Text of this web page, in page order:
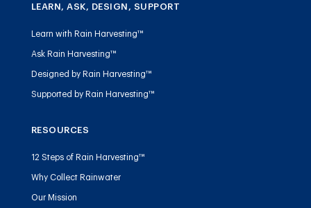
LEARN, ASK, DESIGN, SUPPORT
Learn with Rain Harvesting™
Ask Rain Harvesting™
Designed by Rain Harvesting™
Supported by Rain Harvesting™
RESOURCES
12 Steps of Rain Harvesting™
Why Collect Rainwater
Our Mission